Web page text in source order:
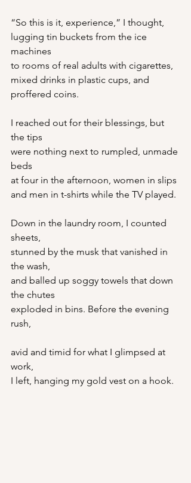
“So this is it, experience,” I thought,
lugging tin buckets from the ice
machines
to rooms of real adults with cigarettes,
mixed drinks in plastic cups, and
proffered coins.
I reached out for their blessings, but
the tips
were nothing next to rumpled, unmade
beds
at four in the afternoon, women in slips
and men in t-shirts while the TV played.
Down in the laundry room, I counted
sheets,
stunned by the musk that vanished in
the wash,
and balled up soggy towels that down
the chutes
exploded in bins. Before the evening
rush,
avid and timid for what I glimpsed at
work,
I left, hanging my gold vest on a hook.